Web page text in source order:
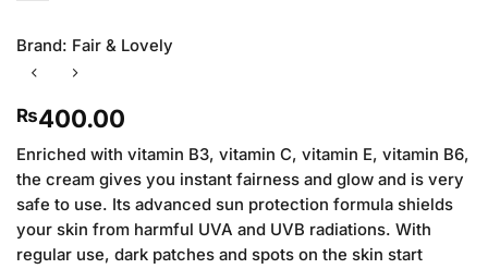
Brand: Fair & Lovely
₨400.00
Enriched with vitamin B3, vitamin C, vitamin E, vitamin B6,
the cream gives you instant fairness and glow and is very
safe to use. Its advanced sun protection formula shields
your skin from harmful UVA and UVB radiations. With
regular use, dark patches and spots on the skin start